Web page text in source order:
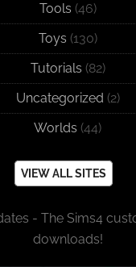
Tools (46)
Toys (130)
Tutorials (82)
Uncategorized (2)
Worlds (44)
VIEW ALL SITES
- The Sims4
downloads!